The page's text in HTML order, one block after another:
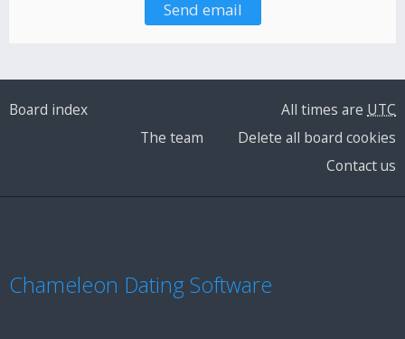
Board index All times are UTC
Delete all board cookies
The team
Contact us
Chameleon Dating Software